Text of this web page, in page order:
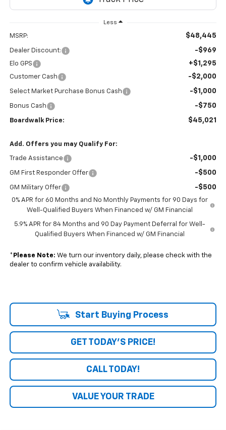
Less
MSRP: $48,445
Dealer Discount: -$969
Elo GPS +$1,295
Customer Cash -$2,000
Select Market Purchase Bonus Cash -$1,000
Bonus Cash -$750
Boardwalk Price: $45,021
Add. Offers you may Qualify For:
Trade Assistance -$1,000
GM First Responder Offer -$500
GM Military Offer -$500
0% APR for 60 Months and No Monthly Payments for 90 Days for
Well-Qualified Buyers When Financed w/ GM Financial
5.9% APR for 84 Months and 90 Day Payment Deferral for Well-
Qualified Buyers When Financed w/ GM Financial
* Please Note: We turn our inventory daily, please check with the
dealer to confirm vehicle availability.
Start Buying Process
GET TODAY'S PRICE!
CALL TODAY!
VALUE YOUR TRADE